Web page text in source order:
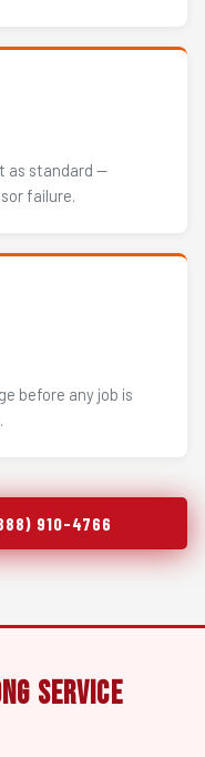
as standard —
failure.
before any job is
910-4766
Service